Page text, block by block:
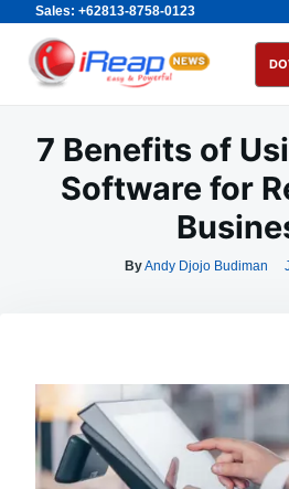
Sales: +62813-8758-0123
Skip
content
Search
for:
7 Benefits of
Software for
ByAndy Djojo Budiman